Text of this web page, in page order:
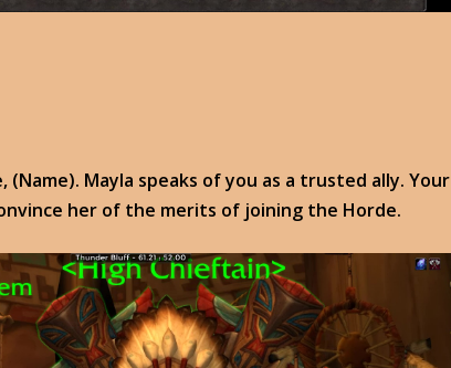
(Name). Mayla speaks of you as a trusted ally. Your
her of the merits of joining the Horde.